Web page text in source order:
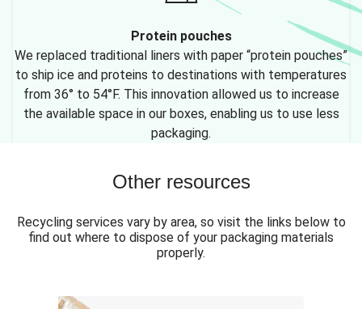
Protein pouches
We replaced traditional liners with paper “protein pouches”
to ship ice and proteins to destinations with temperatures
from 36° to 54°F. This innovation allowed us to increase
the available space in our boxes, enabling us to use less
packaging.
Other resources
Recycling services vary by area, so visit the links below to
find out where to dispose of your packaging materials
properly.